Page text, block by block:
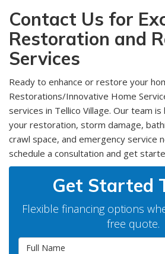
Contact Us for
Restoration and
Services
Ready to enhance or restore your
Restorations/Innovative Home
services in Tellico Village. Our team
your restoration, storm damage,
crawl space, and emergency service
schedule a consultation and get
Get Started
Flexible financing options
free quote.
Full Name